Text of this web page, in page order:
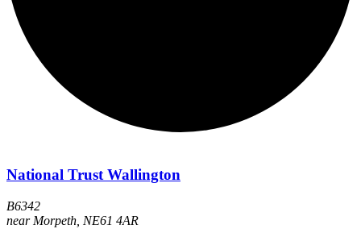
National Trust Wallington
B6342
near Morpeth NE61 4AR